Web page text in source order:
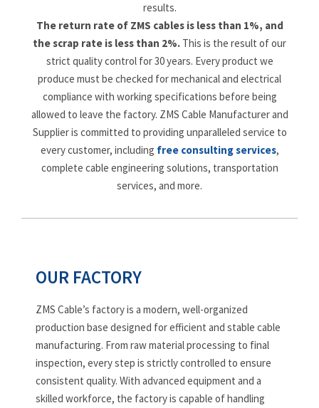
results.
The return rate of ZMS cables is less than 1%, and
the scrap rate is less than 2%. This is the result of our
strict quality control for 30 years. Every product we
produce must be checked for mechanical and electrical
compliance with working specifications before being
allowed to leave the factory. ZMS Cable Manufacturer and
Supplier is committed to providing unparalleled service to
every customer, including free consulting services,
complete cable engineering solutions, transportation
services, and more.
OUR FACTORY
ZMS Cable’s factory is a modern, well-organized
production base designed for efficient and stable cable
manufacturing. From raw material processing to final
inspection, every step is strictly controlled to ensure
consistent quality. With advanced equipment and a
skilled workforce, the factory is capable of handling